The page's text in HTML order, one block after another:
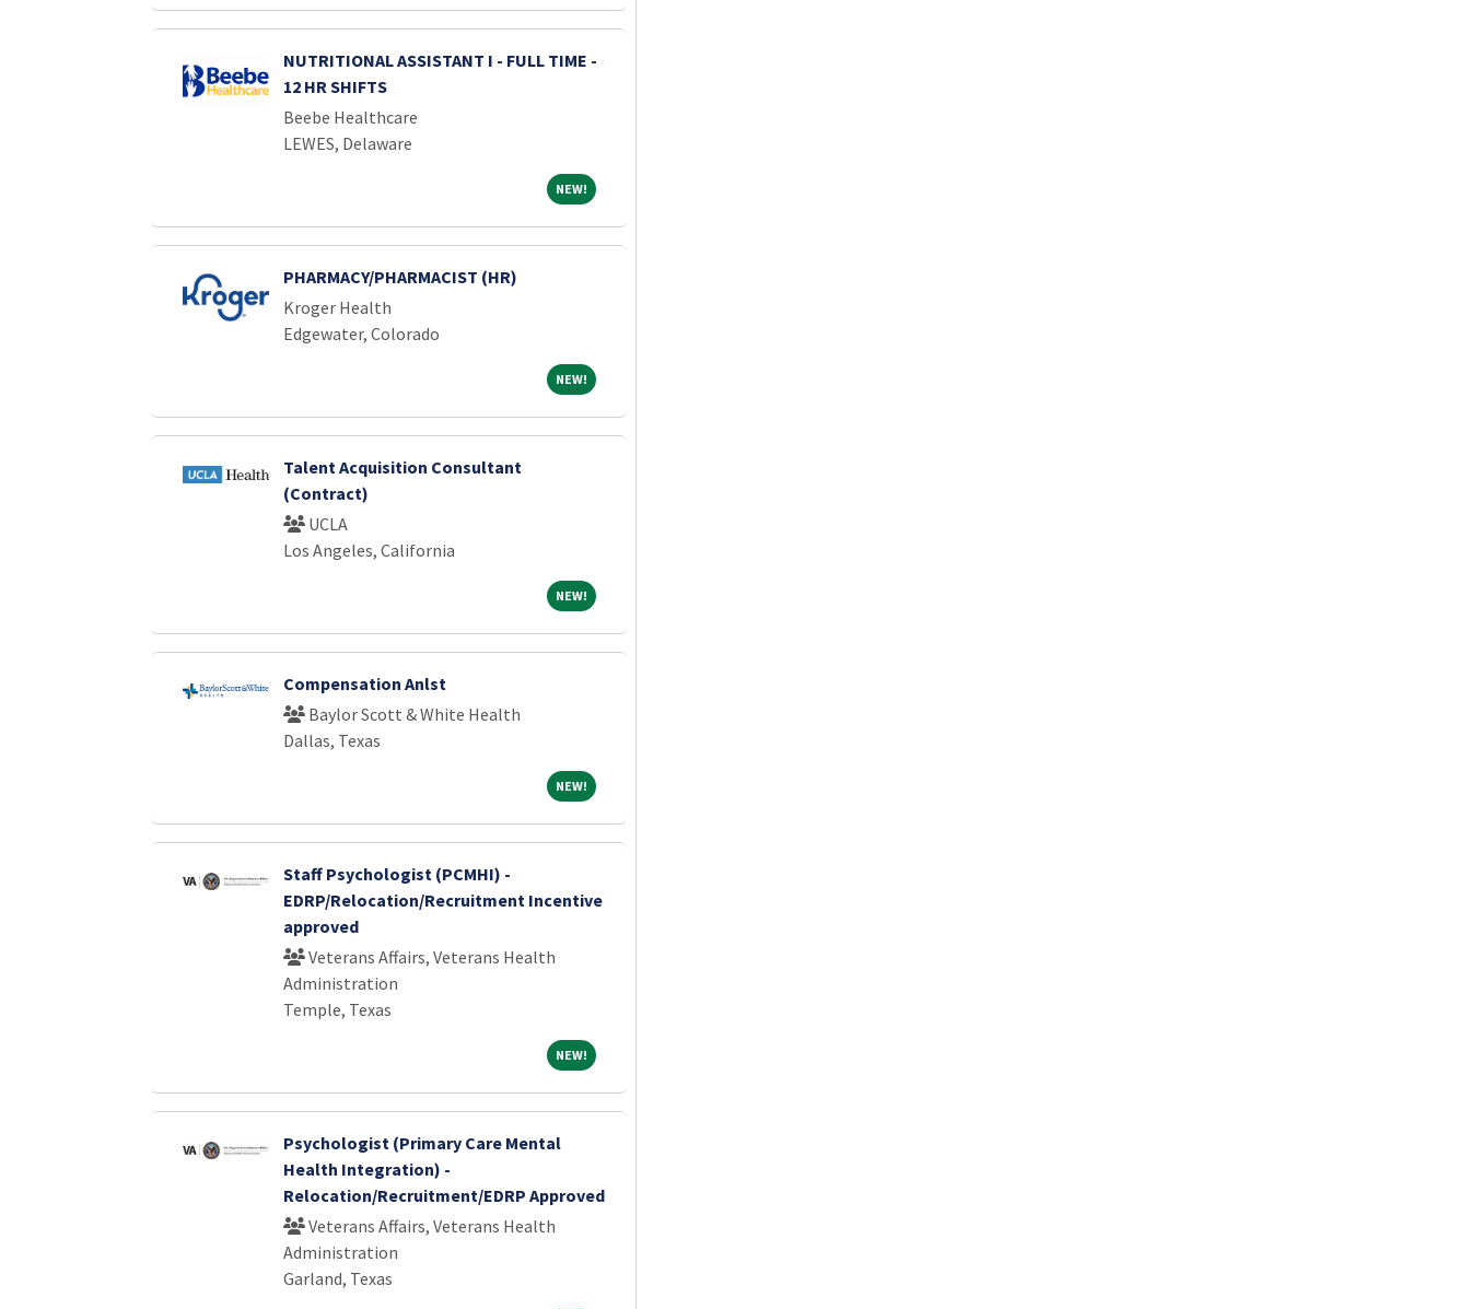
NUTRITIONAL ASSISTANT I - FULL TIME -
12 HR SHIFTS
Beebe Healthcare
LEWES, Delaware
NEW!NEW!
PHARMACY/PHARMACIST (HR)
Kroger Health
Edgewater, Colorado
NEW!NEW!
Talent Acquisition Consultant
(Contract)
UCLA
Los Angeles, California
NEW!NEW!
Compensation Anlst
Baylor Scott & White Health
Dallas, Texas
NEW!NEW!
Staff Psychologist (PCMHI) -
EDRP/Relocation/Recruitment Incentive
approved
Veterans Affairs, Veterans Health
Administration
Temple, Texas
NEW!NEW!
Psychologist (Primary Care Mental
Health Integration) -
Relocation/Recruitment/EDRP Approved
Veterans Affairs, Veterans Health
Administration
Garland, Texas